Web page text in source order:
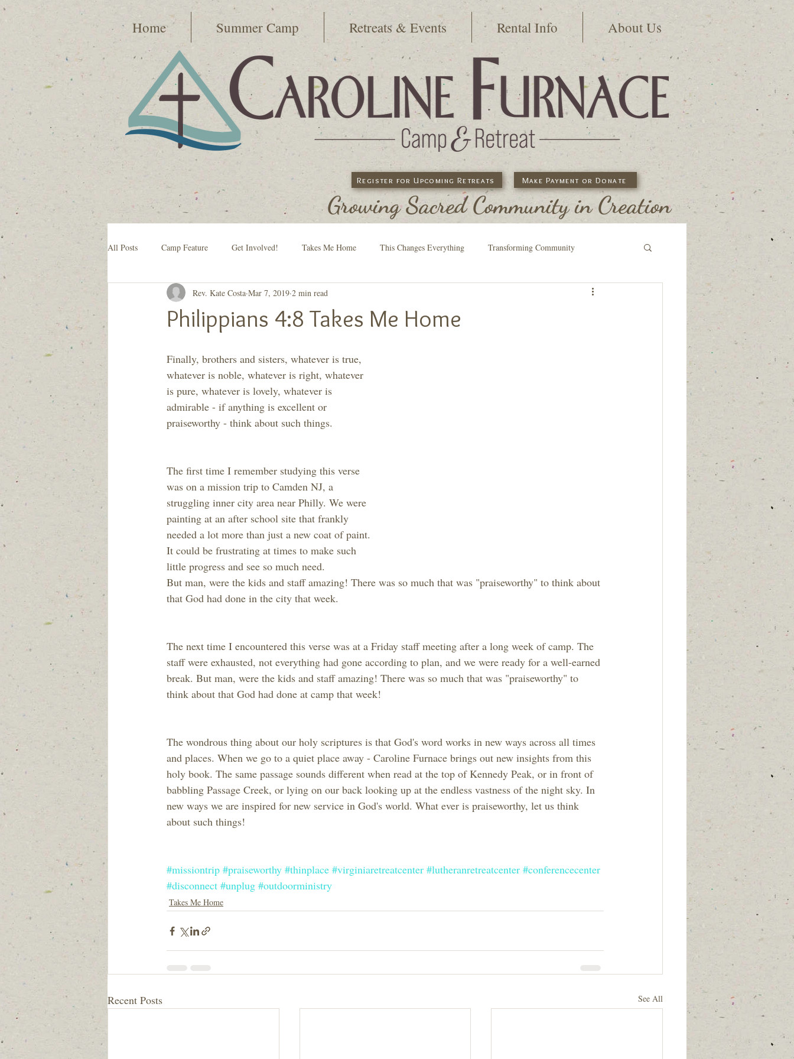
Home Summer Camp Retreats & Events Rental Info About Us
Register for Upcoming Retreats Make Payment or Donate
Growing Sacred Community in Creation
All Posts Camp Feature Get Involved! Takes Me Home This Changes Everything Transforming Community
Generation to Generation Quiet Day, Let's Take a 2nd
Philippians 4:8 Takes Me Home
Rev. Kate Costa Mar 7, 2019 2 min read
Finally, brothers and sisters, whatever is true,
whatever is noble, whatever is right, whatever
is pure, whatever is lovely, whatever is
admirable - if anything is excellent or
praiseworthy - think about such things.
The first time I remember studying this verse
was on a mission trip to Camden NJ, a
struggling inner city area near Philly. We were
painting at an after school site that frankly
needed a lot more than just a new coat of paint.
It could be frustrating at times to make such
little progress and see so much need.
But man, were the kids and staff amazing! There was so much that was "praiseworthy" to think about
that God had done in the city that week.
The next time I encountered this verse was at a Friday staff meeting after a long week of camp. The
staff were exhausted, not everything had gone according to plan, and we were ready for a well-earned
break. But man, were the kids and staff amazing! There was so much that was "praiseworthy" to
think about that God had done at camp that week!
The wondrous thing about our holy scriptures is that God's word works in new ways across all times
and places. When we go to a quiet place away - Caroline Furnace brings out new insights from this
holy book. The same passage sounds different when read at the top of Kennedy Peak, or in front of
babbling Passage Creek, or lying on our back looking up at the endless vastness of the night sky. In
new ways we are inspired for new service in God's world. What ever is praiseworthy, let us think
about such things!
#missiontrip #praiseworthy #thinplace #virginiaretreatcenter #lutheranretreatcenter #conferencecenter
#disconnect #unplug #outdoorministry
Takes Me Home
Recent Posts See All